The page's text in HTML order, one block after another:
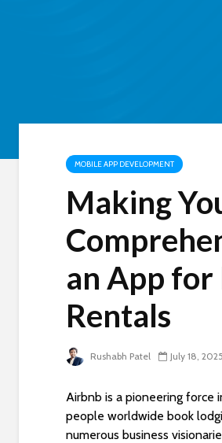
MOBILE APP DEVELOPMENT
Making
an App for
Rentals
Rushabh Patel July 18, 2025
Airbnb is a pioneering force
people worldwide book
numerous business